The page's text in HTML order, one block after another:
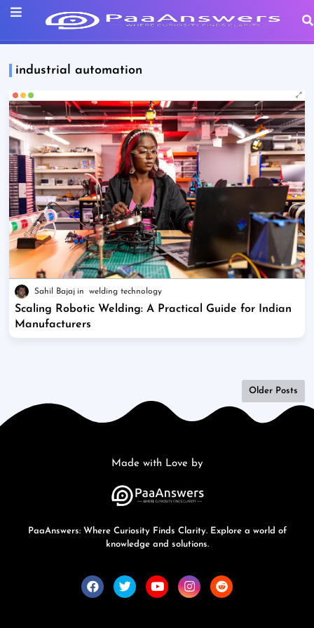
industrial automation
Sahil Bajaj welding technology
Scaling Robotic Welding: A Practical Guide for Indian
Manufacturers
Older Posts
Made with Love by
PaaAnswers: Where Curiosity Finds Clarity. Explore a world of
knowledge and solutions.